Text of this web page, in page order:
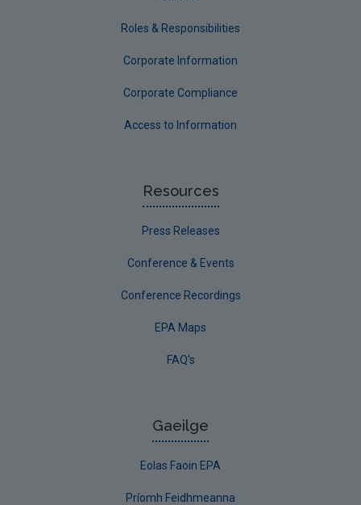
Roles & Responsibilities
Corporate Information
Corporate Compliance
Access to Information
Resources
Press Releases
Conference & Events
Conference Recordings
EPA Maps
FAQ's
Gaeilge
Eolas Faoin EPA
Príomh Feidhmeanna